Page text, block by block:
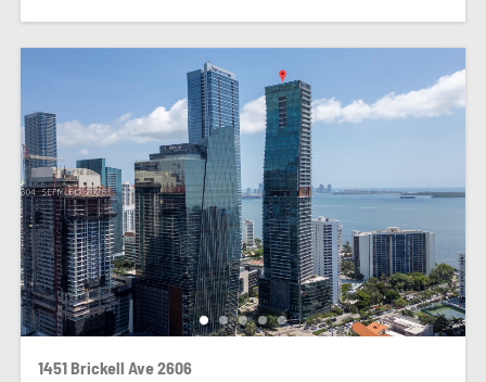
1451 Brickell Ave 2606